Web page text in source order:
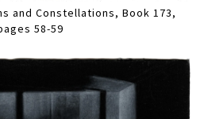
and Constellations, Book 173,
58-59